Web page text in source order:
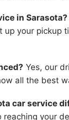
in Sarasota?
up your pickup
Yes, our
all the best
car service
reaching your